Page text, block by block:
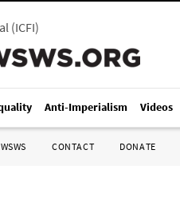
(ICFI)
Anti-Imperialism Videos
CONTACT DONATE